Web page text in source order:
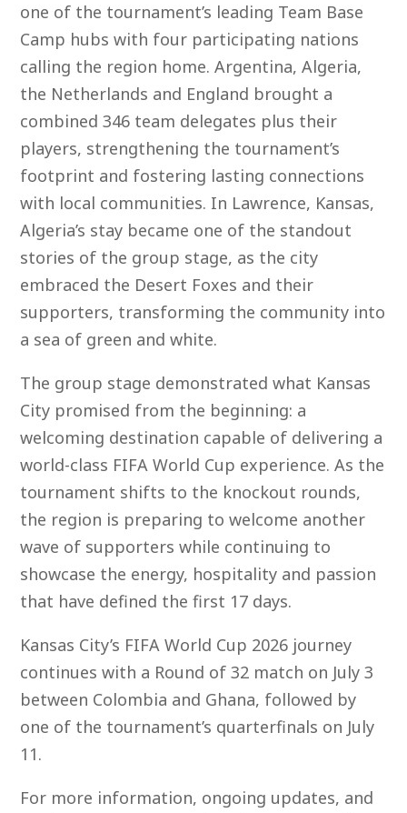
one of the tournament’s leading Team Base
Camp hubs with four participating nations
calling the region home. Argentina, Algeria,
the Netherlands and England brought a
combined 346 team delegates plus their
players, strengthening the tournament’s
footprint and fostering lasting connections
with local communities. In Lawrence, Kansas,
Algeria’s stay became one of the standout
stories of the group stage, as the city
embraced the Desert Foxes and their
supporters, transforming the community into
a sea of green and white.
The group stage demonstrated what Kansas
City promised from the beginning: a
welcoming destination capable of delivering a
world-class FIFA World Cup experience. As the
tournament shifts to the knockout rounds,
the region is preparing to welcome another
wave of supporters while continuing to
showcase the energy, hospitality and passion
that have defined the first 17 days.
Kansas City’s FIFA World Cup 2026 journey
continues with a Round of 32 match on July 3
between Colombia and Ghana, followed by
one of the tournament’s quarterfinals on July
11.
For more information, ongoing updates, and